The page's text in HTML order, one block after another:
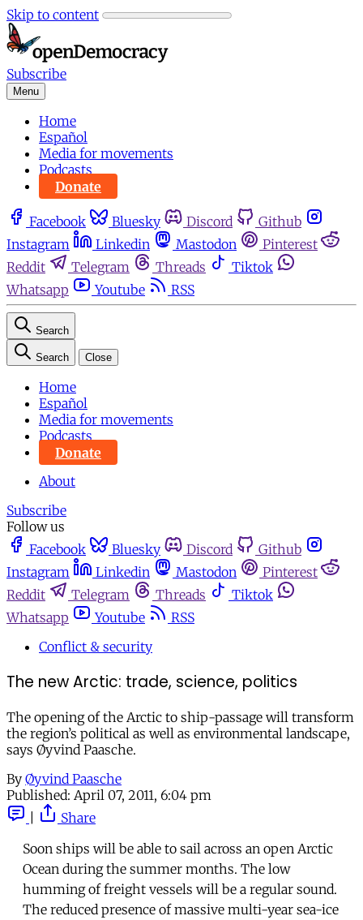
Skip to content
Subscribe
Menu
Home
Español
Media for movements
Podcasts
Donate
Facebook Bluesky Discord
Github
Instagram
Linkedin Mastodon
Pinterest
Reddit
Telegram Threads
Tiktok
Whatsapp
Youtube RSS
Search
Search Close
Home
Español
Media for movements
Podcasts
Donate
About
Subscribe
Follow us
Facebook
Bluesky Discord
Github
Instagram
Linkedin Mastodon
Pinterest
Reddit
Telegram Threads
Tiktok
Whatsapp
Youtube
RSS
Conflict & security
The new Arctic: trade, science, politics
The opening of the Arctic to ship-passage will transform
the region’s political as well as environmental landscape,
says Øyvind Paasche.
By Øyvind Paasche
Published: April 07, 2011, 6:04 pm
Share
Soon ships will be able to sail across an open Arctic
Ocean during the summer months. The low
humming of freight vessels will be a regular sound.
The reduced presence of massive multi-year sea-ice